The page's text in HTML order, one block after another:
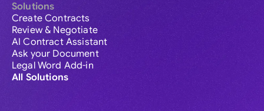
Solutions
Create Contracts
Review & Negotiate
AI Contract Assistant
Ask your Document
Legal Word Add-in
All Solutions